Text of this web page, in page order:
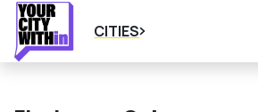
CITIES